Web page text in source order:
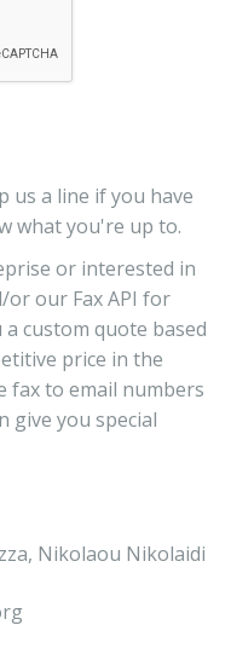
us a line if you have
what you're up to.
or interested in
our Fax API for
custom quote based
price in the
fax to email numbers
give you special
Nikolaou Nikolaidi